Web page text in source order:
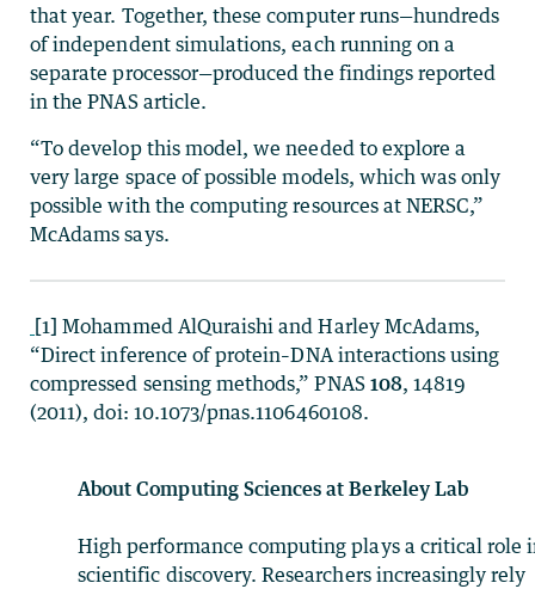
that year. Together, these computer runs—hundreds
of independent simulations, each running on a
separate processor—produced the findings reported
in the PNAS article.
“To develop this model, we needed to explore a
very large space of possible models, which was only
possible with the computing resources at NERSC,”
McAdams says.
[1] Mohammed AlQuraishi and Harley McAdams,
“Direct inference of protein–DNA interactions using
compressed sensing methods,” PNAS 108, 14819
(2011), doi: 10.1073/pnas.1106460108.
About Computing Sciences at Berkeley Lab
High performance computing plays a critical role
scientific discovery. Researchers increasingly rely